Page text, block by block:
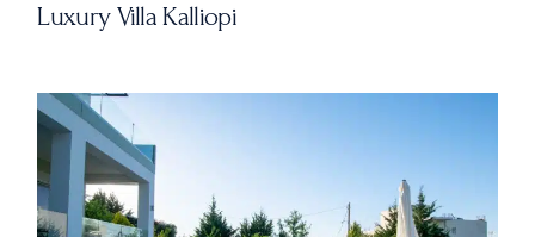
Luxury Villa Kalliopi